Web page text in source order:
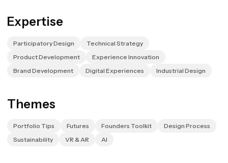
Expertise
Participatory Design
Technical Strategy
Product Development
Experience Innovation
Brand Development
Digital Experiences Industrial Design
Themes
Portfolio Tips Futures Founders Toolkit
Design Process
Sustainability
VR & AR AI